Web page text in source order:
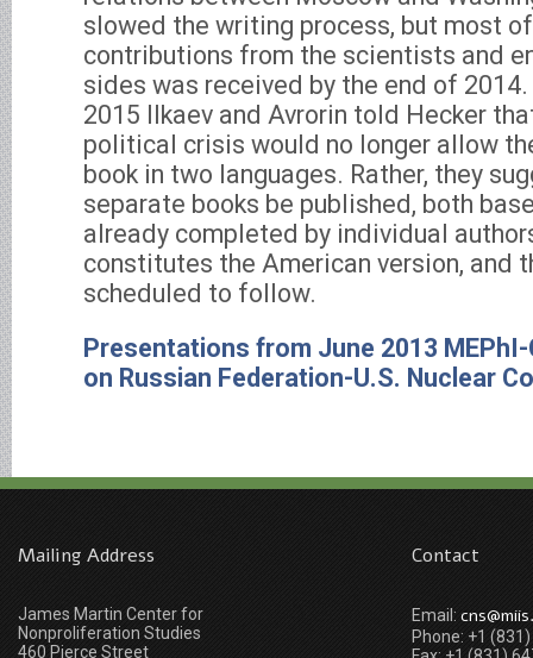
slowed the writing process, but most
contributions from the scientists and
sides was received by the end of
2015 Ilkaev and Avrorin told Hecker
political crisis would no longer allow
book in two languages. Rather, they
separate books be published, both
already completed by individual
constitutes the American version, and
scheduled to follow.
Presentations from June 2013
on Russian Federation-U.S. Nuclear
Mailing Address
James Martin Center for
Nonproliferation Studies
460 Pierce Street
Contact
Email:
Phone: +1